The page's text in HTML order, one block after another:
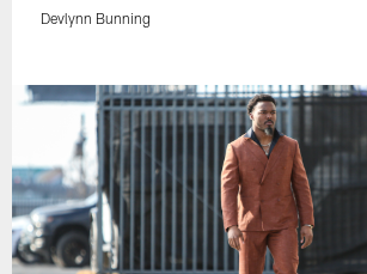
Devlynn Bunning